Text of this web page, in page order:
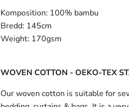
Komposition: 100% bambu
Bredd: 145cm
Weight: 170gsm
WOVEN COTTON - OEKO-TEX
Our woven cotton is suitable for